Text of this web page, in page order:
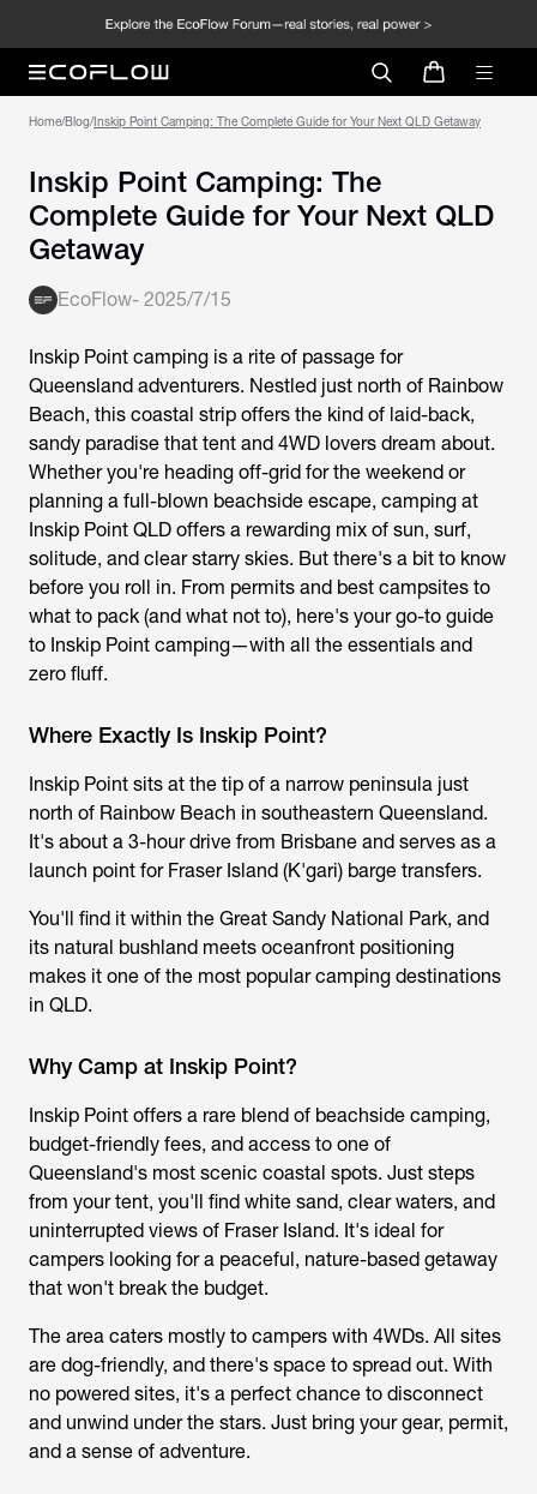
Home/Blog/Inskip Point Camping: The Complete Guide for Your Next QLD Getaway
Inskip Point Camping: The
Complete Guide for Your Next QLD
Getaway
EcoFlow- 2025/7/15
Inskip Point camping is a rite of passage for
Queensland adventurers. Nestled just north of Rainbow
Beach, this coastal strip offers the kind of laid-back,
sandy paradise that tent and 4WD lovers dream about.
Whether you're heading off-grid for the weekend or
planning a full-blown beachside escape, camping at
Inskip Point QLD offers a rewarding mix of sun, surf,
solitude, and clear starry skies. But there's a bit to know
before you roll in. From permits and best campsites to
what to pack (and what not to), here's your go-to guide
to Inskip Point camping—with all the essentials and
zero fluff.
Where Exactly Is Inskip Point?
Inskip Point sits at the tip of a narrow peninsula just
north of Rainbow Beach in southeastern Queensland.
It's about a 3-hour drive from Brisbane and serves as a
launch point for Fraser Island (K'gari) barge transfers.
You'll find it within the Great Sandy National Park, and
its natural bushland meets oceanfront positioning
makes it one of the most popular camping destinations
in QLD.
Why Camp at Inskip Point?
Inskip Point offers a rare blend of beachside camping,
budget-friendly fees, and access to one of
Queensland's most scenic coastal spots. Just steps
from your tent, you'll find white sand, clear waters, and
uninterrupted views of Fraser Island. It's ideal for
campers looking for a peaceful, nature-based getaway
that won't break the budget.
The area caters mostly to campers with 4WDs. All sites
are dog-friendly, and there's space to spread out. With
no powered sites, it's a perfect chance to disconnect
and unwind under the stars. Just bring your gear, permit,
and a sense of adventure.